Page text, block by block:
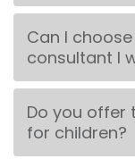
Can I
consultant I
Do you offer
for children?